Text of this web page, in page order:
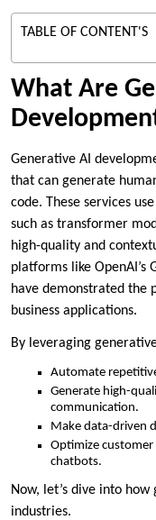
TABLE OF CONTENT'S
What Are
Generative AI
that can generate
code. These services
such as transformer
high-quality and
platforms like OpenAI’s
have demonstrated the
business applications.
By leveraging
Automate
Generate high-
communication.
Make data-driven
Optimize customer
chatbots.
Now, let’s dive into
industries.